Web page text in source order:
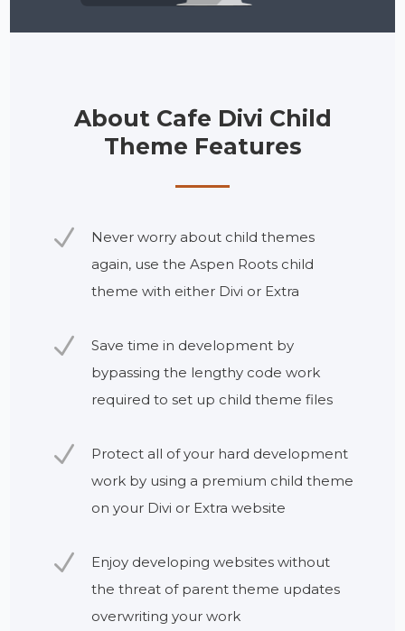
About Cafe Divi Child
Theme Features
N
Never worry about child themes
again, use the Aspen Roots child
theme with either Divi or Extra
N
Save time in development by
bypassing the lengthy code work
required to set up child theme files
N
Protect all of your hard development
work by using a premium child theme
on your Divi or Extra website
N
Enjoy developing websites without
the threat of parent theme updates
overwriting your work